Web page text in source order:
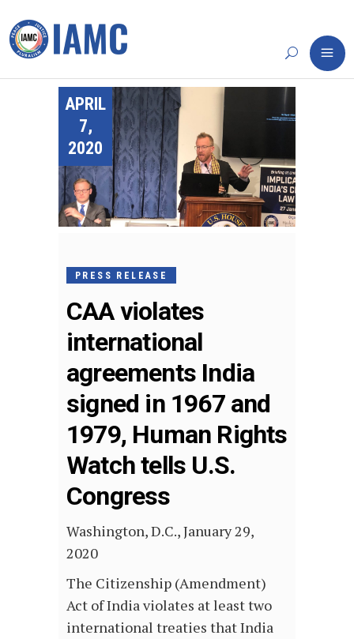
APRIL
7,
2020
PRESS RELEASE
CAA violates
international
agreements India
signed in 1967 and
1979, Human Rights
Watch tells U.S.
Congress
Washington, D.C., January 29,
2020
The Citizenship (Amendment)
Act of India violates at least two
international treaties that India